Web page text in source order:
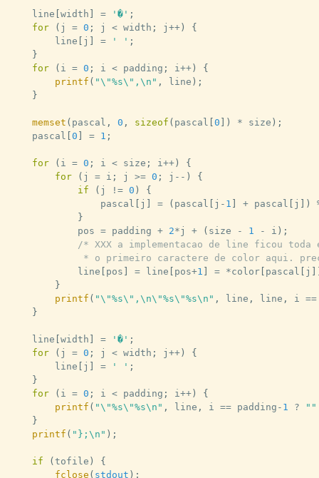
	line
[width ] = '�' ;
for
( j = 0 ; j < width ; j ++)
{
		line
[ j ] = ' ' ;
}
for
( i = 0 ; i < padding ; i ++)
{
printf ( "\"%s\",\n" , line ) ;
}
memset ( pascal , 0 , sizeof ( pascal [0 ] ) * size ) ;
	pascal
[0 ] = 1 ;
for ( i = 0 ; i < size ; i ++)
{
for
( j = i ; j >= 0 ; j -- )
{
if
( j != 0 )
{
				pascal
[ j ] = ( pascal [ j - 1 ] + pascal [ j ] )
}
			pos
= padding + 2*j + ( size - 1 - i ) ;
/* XXX a implementacao de line ficou toda
* o primeiro caractere de color aqui.
			line
[ pos ] = line [ pos+1 ] = *color[ pascal [ j ]
}
printf ( "\"%s\",\n\"%s\"%s\n" , line , line , i ==
}
	line
[width ] = '�' ;
for
( j = 0 ; j < width ; j ++)
{
		line
[ j ] = ' ' ;
}
for
( i = 0 ; i < padding ; i ++)
{
printf ( "\"%s\"%s\n" , line , i == padding - 1 ?
""
}
printf ( "};\n" ) ;
if (tofile )
{
fclose ( stdout ) ;